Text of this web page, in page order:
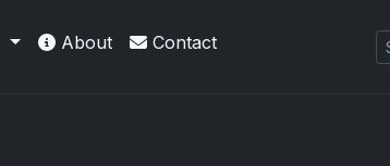
About Contact